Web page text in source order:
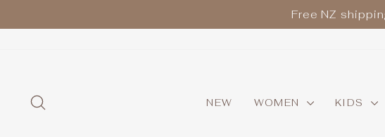
to
Free NZ
NEW WOMEN KIDS